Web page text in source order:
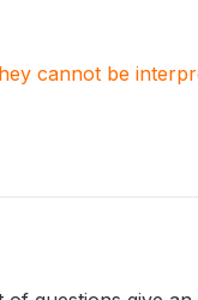
cannot be